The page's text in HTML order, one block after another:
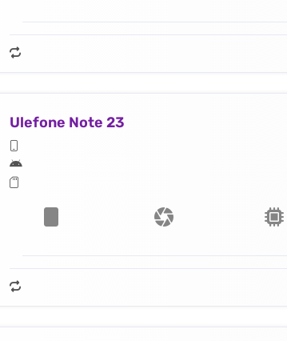
Ulefone Note 23